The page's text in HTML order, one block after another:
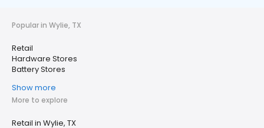
Popular in Wylie, TX
Retail
Hardware Stores
Battery Stores
Show more
More to explore
Retail in Wylie, TX